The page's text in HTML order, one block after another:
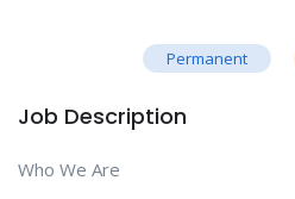
Permanent
Job Description
Who We Are